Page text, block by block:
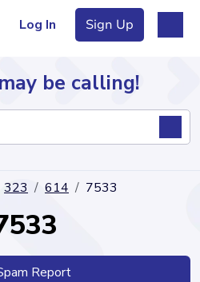
Log In Sign Up
be calling!
323 614 7533
Report